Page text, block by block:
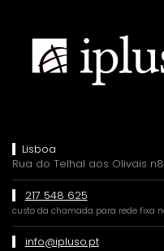
Lisboa
Rua do Telhal aos Olivais
217 548 625
custo da chamada para rede fixa
info@ipluso.pt